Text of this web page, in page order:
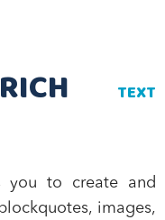
TEXT
you to create and
images,